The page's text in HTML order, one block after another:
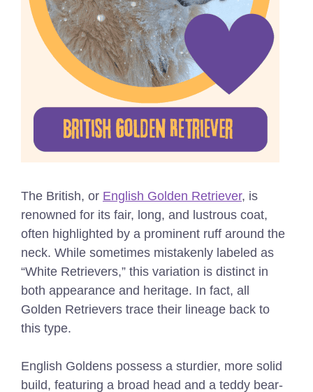
The British, or English Golden Retriever, is
renowned for its fair, long, and lustrous coat,
often highlighted by a prominent ruff around the
neck. While sometimes mistakenly labeled as
“White Retrievers,” this variation is distinct in
both appearance and heritage. In fact, all
Golden Retrievers trace their lineage back to
this type.
English Goldens possess a sturdier, more solid
build, featuring a broad head and a teddy bear-